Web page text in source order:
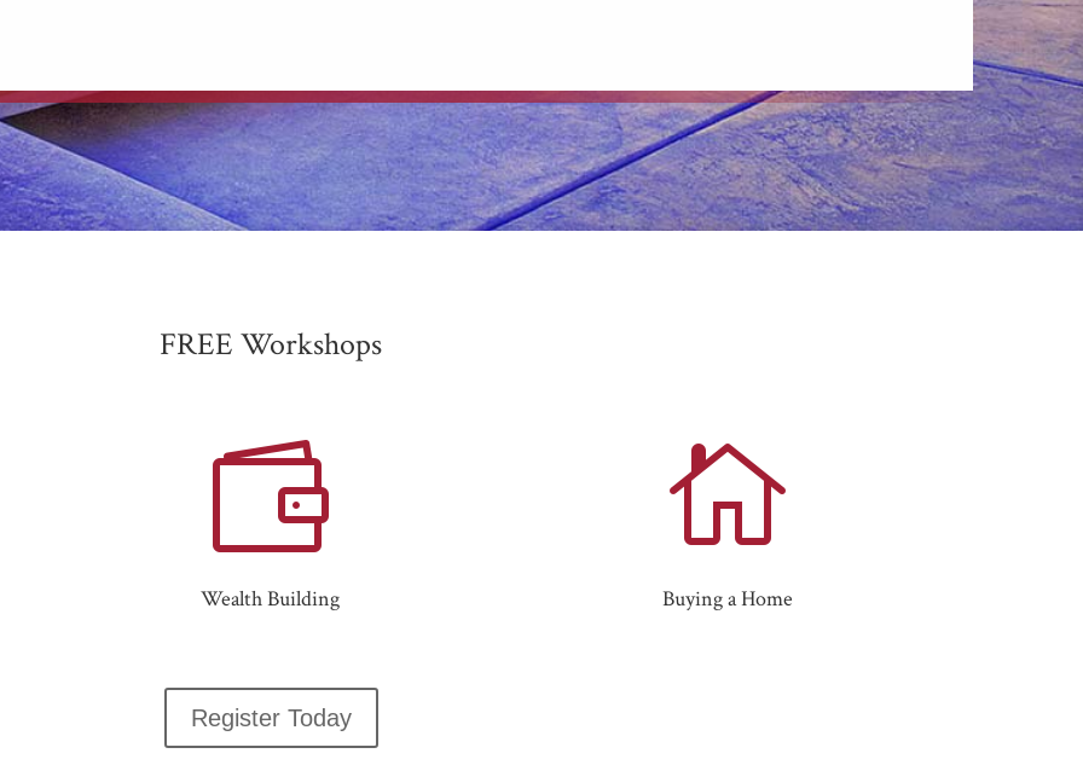
FREE Workshops

Wealth Building

Buying a Home
Register Today